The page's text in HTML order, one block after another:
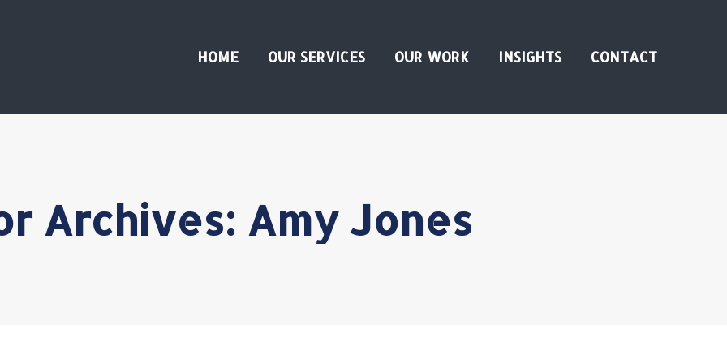
HOME OUR SERVICES OUR WORK INSIGHTS CONTACT
Archives: Amy Jones